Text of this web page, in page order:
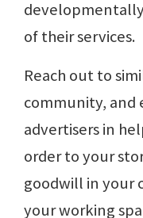
of their services.
Reach out to
community,
advertisers in
order to your
goodwill in your
your working